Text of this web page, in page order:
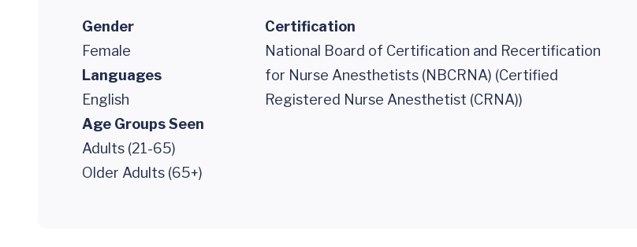
Gender
Female
Languages
English
Age Groups Seen
Adults (21-65)
Older Adults (65+)
Certification
National Board of Certification and Recertification
for Nurse Anesthetists (NBCRNA) (Certified
Registered Nurse Anesthetist (CRNA))